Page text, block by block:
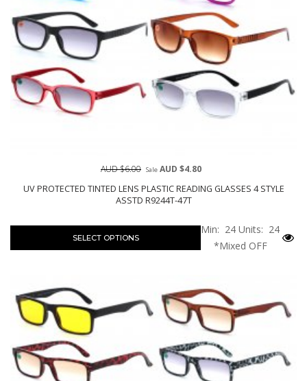
UV PROTECTED TINTED LENS PLASTIC READING GLASSES 4 STYLE
ASSTD R9244T-47T
AUD $6.00 Sale AUD $4.80
SELECT OPTIONS
Min: 24 Units: 24
*Mixed OFF